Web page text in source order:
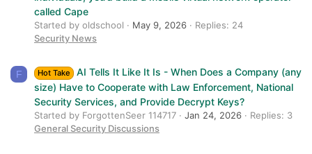
called Cape
Started by oldschool May 9, 2026
Replies: 24
Security News
F Hot Take
AI Tells It Like It Is - When Does a Company (any
size) Have to Cooperate with Law Enforcement, National
Security Services, and Provide Decrypt Keys?
Started by ForgottenSeer 114717 Jan 24, 2026
Replies: 3
General Security Discussions